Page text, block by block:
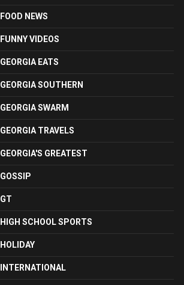
FOOD NEWS
FUNNY VIDEOS
GEORGIA EATS
GEORGIA SOUTHERN
GEORGIA SWARM
GEORGIA TRAVELS
GEORGIA'S GREATEST
GOSSIP
GT
HIGH SCHOOL SPORTS
HOLIDAY
INTERNATIONAL